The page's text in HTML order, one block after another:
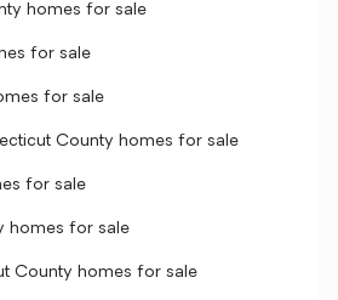
homes for sale
for sale
for sale
County homes for sale
for sale
homes for sale
County homes for sale